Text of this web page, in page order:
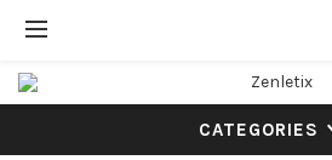
CATEGORIES